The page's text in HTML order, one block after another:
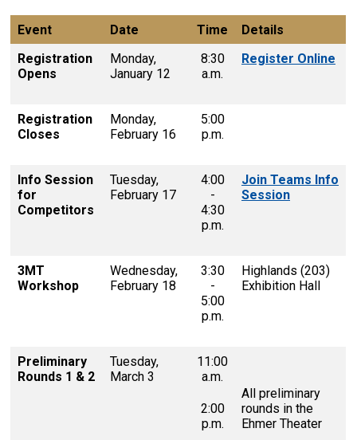
Event Date Time
Details
Registration
Opens
Monday,
January 12
8:30
a.m.
Register Online
Registration
Closes
Monday,
February 16
5:00
p.m.
Info Session
for
Competitors
Tuesday,
February 17
4:00
-
4:30
p.m.
Join Teams Info
Session
3MT
Workshop
Wednesday,
February 18
3:30
-
5:00
p.m.
Highlands (203)
Exhibition Hall
Preliminary
Rounds 1 & 2
Tuesday,
March 3
11:00
a.m.
2:00
p.m.
All preliminary
rounds in the
Ehmer Theater